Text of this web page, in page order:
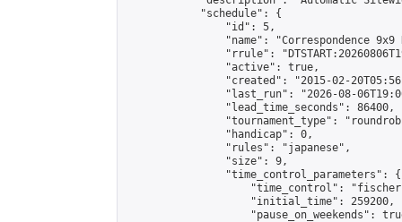
            "schedule": {
                "id": 5,
"name": "Correspondence 9x9
"rrule":
                "active": true,
"created": "2015-02-
"last_run": "2026-08-
                "lead_time_seconds": 86400,
"tournament_type":
                "handicap": 0,
                "rules": "japanese",
                "size": 9,
                "time_control_parameters": {
"time_control":
                    "initial_time": 259200,
"pause_on_weekends":